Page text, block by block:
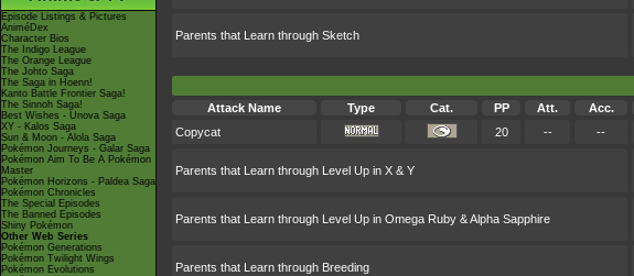
Episode Listings & Pictures
AniméDex
Character Bios
The Indigo League
The Orange League
The Johto Saga
The Saga in Hoenn!
Kanto Battle Frontier Saga!
The Sinnoh Saga!
Best Wishes - Unova Saga
XY - Kalos Saga
Sun & Moon - Alola Saga
Pokémon Journeys - Galar Saga
Pokémon Aim To Be A Pokémon
Master
Pokémon Horizons - Paldea Saga
Pokémon Chronicles
The Special Episodes
The Banned Episodes
Shiny Pokémon
Other Web Series
Pokémon Generations
Pokémon Twilight Wings
Pokémon Evolutions
Parents that Learn through Sketch
Attack Name
Type Cat. PP Att. Acc.
Copycat
20 -- --
Parents that Learn through Level Up in X & Y
Parents that Learn through Level Up in Omega Ruby & Alpha Sapphire
Parents that Learn through Breeding